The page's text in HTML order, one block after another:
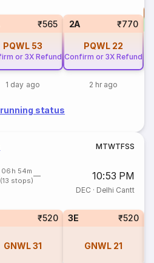
₹565
PQWL 53
or 3X Refund
1 day ago
2A ₹770
PQWL 22
Confirm or 3X Refund
2 hr ago
status
MTWTFSS
06h 54m
(13 stops)
10:53 PM
DEC · Delhi Cantt
₹520
GNWL31
3E ₹520
GNWL 21